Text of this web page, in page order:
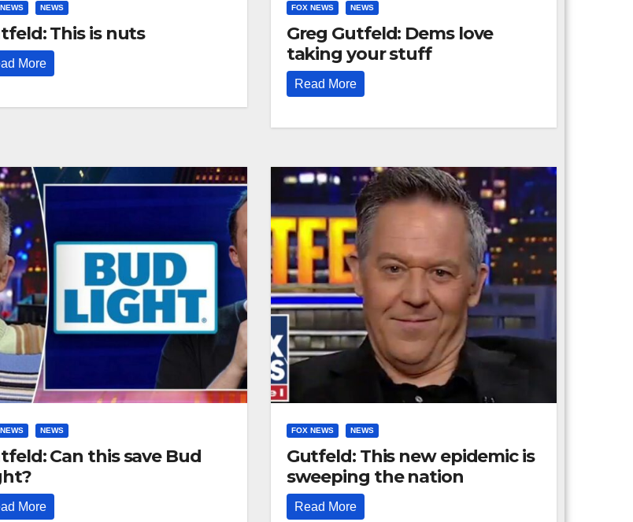
NEWS
This is nuts
More
FOX NEWS NEWS
Greg Gutfeld: Dems love
taking your stuff
Read More
NEWS
Can this save Bud
More
FOX NEWS NEWS
Gutfeld: This new epidemic is
sweeping the nation
Read More